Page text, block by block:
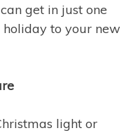
get in just one
to your new
light or